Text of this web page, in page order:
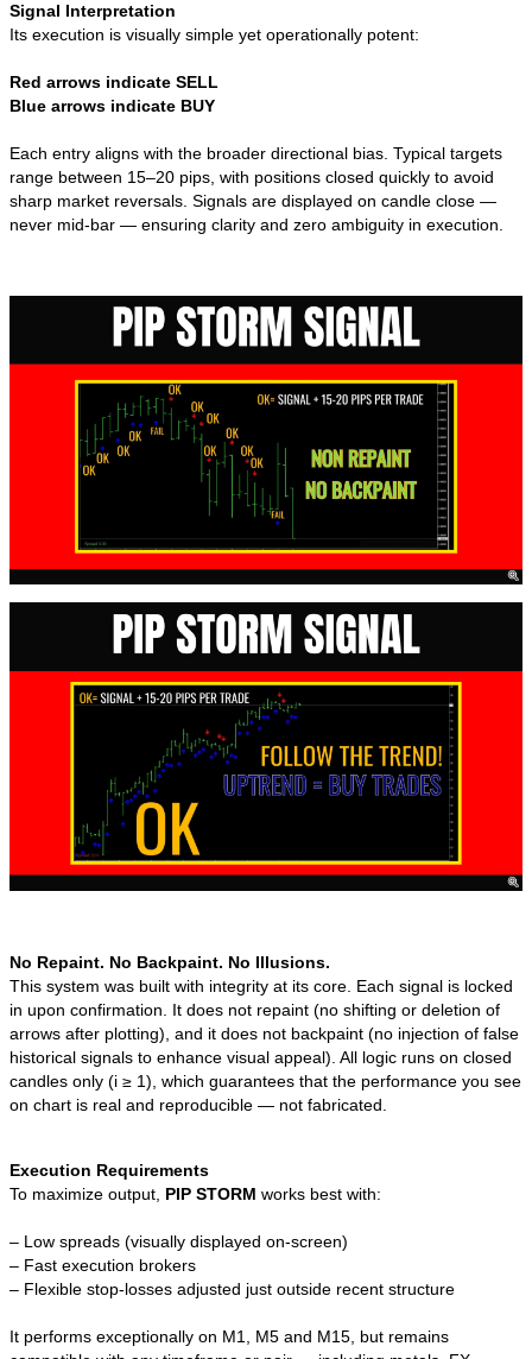
Signal Interpretation
Its execution is visually simple yet operationally potent:
Red arrows indicate SELL
Blue arrows indicate BUY
Each entry aligns with the broader directional bias. Typical targets
range between 15–20 pips, with positions closed quickly to avoid
sharp market reversals. Signals are displayed on candle close —
never mid-bar — ensuring clarity and zero ambiguity in execution.
No Repaint. No Backpaint. No Illusions.
This system was built with integrity at its core. Each signal is locked
in upon confirmation. It does not repaint (no shifting or deletion of
arrows after plotting), and it does not backpaint (no injection of false
historical signals to enhance visual appeal). All logic runs on closed
candles only (i ≥ 1), which guarantees that the performance you see
on chart is real and reproducible — not fabricated.
Execution Requirements
To maximize output, PIP STORM works best with:
– Low spreads (visually displayed on-screen)
– Fast execution brokers
– Flexible stop-losses adjusted just outside recent structure
It performs exceptionally on M1, M5 and M15, but remains